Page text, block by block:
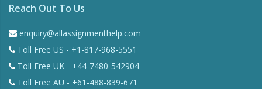
Reach Out To Us
enquiry@allassignmenthelp.com
Toll Free US - +1-817-968-5551
Toll Free UK - +44-7480-542904
Toll Free AU - +61-488-839-671